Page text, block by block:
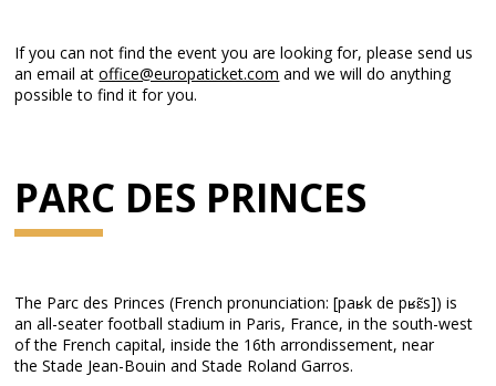
If you can not find the event you are looking for, please send us
an email atoffice@europaticket.com and we will do anything
possible to find it for you.
PARC DES PRINCES
The Parc des Princes (French pronunciation: ​[paʁk de pʁɛ̃s]) is
an all-seater football stadium in Paris, France, in the south-west
of the French capital, inside the 16th arrondissement, near
the Stade Jean-Bouin and Stade Roland Garros.